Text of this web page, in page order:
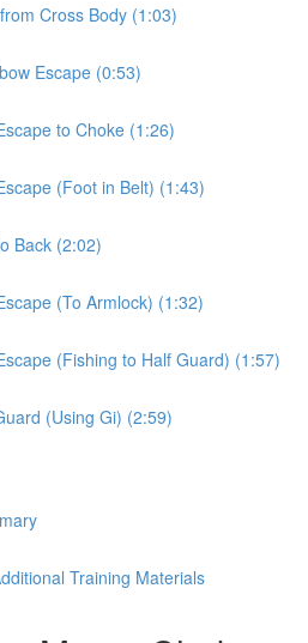
Cross Body (1:03)
Escape (0:53)
to Choke (1:26)
(Foot in Belt) (1:43)
Back (2:02)
(To Armlock) (1:32)
(Fishing to Half Guard) (1:57)
(Using Gi) (2:59)
Training Materials